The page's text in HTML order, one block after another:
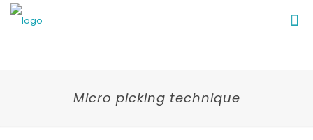
Micro picking technique